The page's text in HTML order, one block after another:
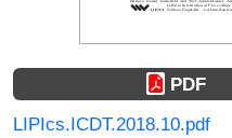
PDF
LIPIcs.ICDT.2018.10.pdf